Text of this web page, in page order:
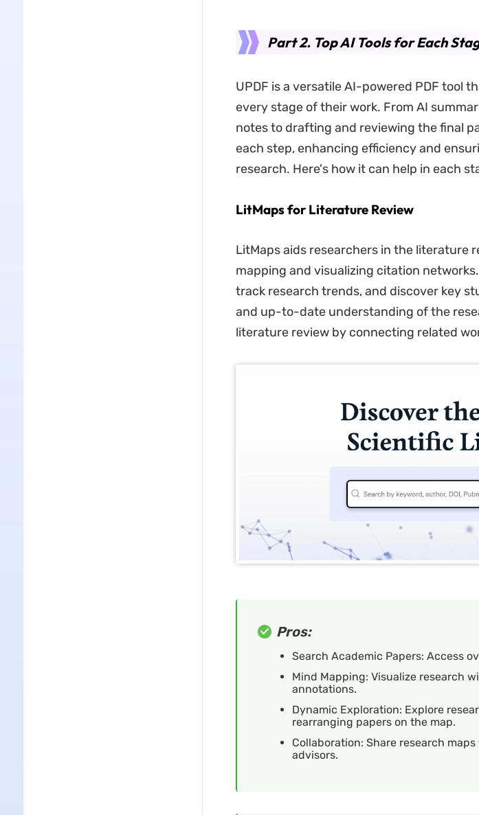
Part 2. Top AI Tools for Each
UPDF is a versatile AI-powered PDF tool
every stage of their work. From AI
notes to drafting and reviewing the final
each step, enhancing efficiency and
research. Here's how it can help in each
LitMaps for Literature Review
LitMaps aids researchers in the literature
mapping and visualizing citation
track research trends, and discover key
and up-to-date understanding of the
literature review by connecting related
Pros:
Search Academic Papers: Access
Mind Mapping: Visualize research
annotations.
Dynamic Exploration: Explore
rearranging papers on the map.
Collaboration: Share research
advisors.